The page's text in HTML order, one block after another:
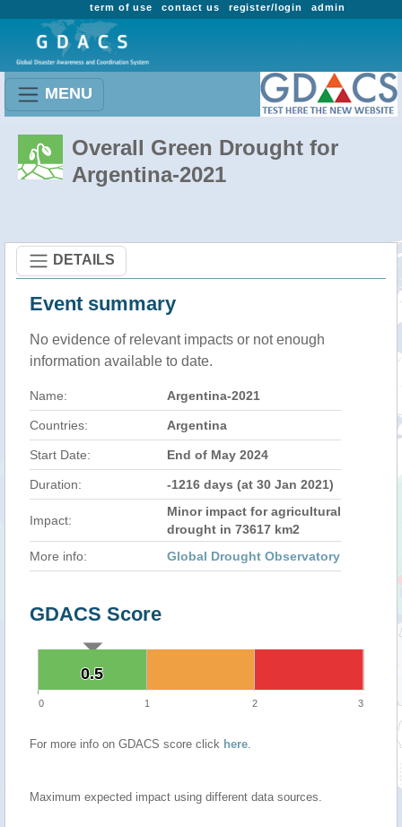
admin
register/login
contact us
term of use
MENU
Overall Green Drought for
Argentina-2021
DETAILS
Event summary
No evidence of relevant impacts or not enough
information available to date.
Name: Argentina-2021
Countries: Argentina
Start Date: End of May 2024
Duration: -1216 days (at 30 Jan 2021)
Impact:
Minor impact for agricultural
drought in 73617 km2
More info:
Global Drought Observatory
GDACS Score
0.5
0.5
0 1 2 3
For more info on GDACS score click here.
Maximum expected impact using different data sources.